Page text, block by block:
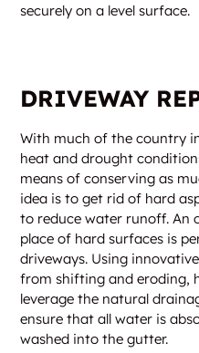
securely on a level surface.
DRIVEWAY
With much of the country
heat and drought
means of conserving as
idea is to get rid of hard
to reduce water runoff. An
place of hard surfaces is
driveways. Using
from shifting and eroding,
leverage the natural
ensure that all water is
washed into the gutter.